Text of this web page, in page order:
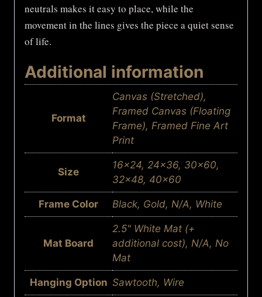
neutrals makes it easy to place, while the
movement in the lines gives the piece a quiet sense
of life.
Additional information
Format
Canvas (Stretched),
Framed Canvas (Floating
Frame), Framed Fine Art
Print
Size
16×24, 24×36, 30×60,
32×48, 40×60
Frame Color Black, Gold, N/A, White
Mat Board
2.5" White Mat (+
additional cost), N/A, No
Mat
Hanging Option Sawtooth, Wire